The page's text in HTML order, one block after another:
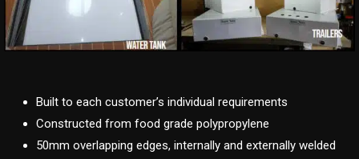
Built to each customer’s individual requirements
Constructed from food grade polypropylene
50mm overlapping edges, internally and externally welded